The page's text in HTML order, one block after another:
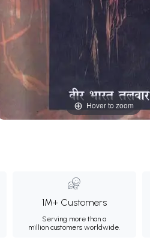
Hover to zoom
1M+ Customers
Serving more than a
million customers worldwide.